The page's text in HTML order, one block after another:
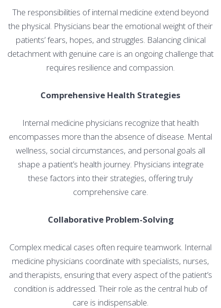
The responsibilities of internal medicine extend beyond
the physical. Physicians bear the emotional weight of their
patients’ fears, hopes, and struggles. Balancing clinical
detachment with genuine care is an ongoing challenge that
requires resilience and compassion.
Comprehensive Health Strategies
Internal medicine physicians recognize that health
encompasses more than the absence of disease. Mental
wellness, social circumstances, and personal goals all
shape a patient’s health journey. Physicians integrate
these factors into their strategies, offering truly
comprehensive care.
Collaborative Problem-Solving
Complex medical cases often require teamwork. Internal
medicine physicians coordinate with specialists, nurses,
and therapists, ensuring that every aspect of the patient’s
condition is addressed. Their role as the central hub of
care is indispensable.